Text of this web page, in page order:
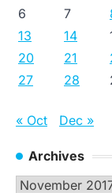
6
7
13
14
20
21
27
28
« Oct Dec »
Archives
Archives